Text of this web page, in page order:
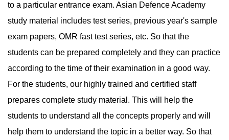
to a particular entrance exam. Asian Defence Academy
study material includes test series, previous year's sample
exam papers, OMR fast test series, etc. So that the
students can be prepared completely and they can practice
according to the time of their examination in a good way.
For the students, our highly trained and certified staff
prepares complete study material. This will help the
students to understand all the concepts properly and will
help them to understand the topic in a better way. So that